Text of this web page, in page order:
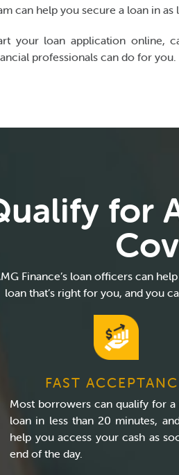
can help you secure a loan in
your loan application online,
professionals can do for you.
for
Finance’s loan officers can
loan that’s right for you, and you
FAST
Most borrowers can qualify for a
loan in less than 20 minutes,
help you access your cash as
end of the day.